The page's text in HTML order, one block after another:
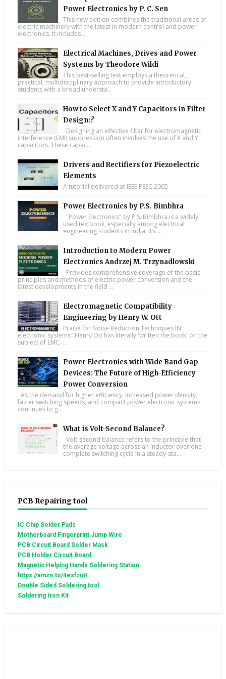
Power Electronics by P. C. Sen
This new edition combines the traditional areas of
electric machinery with the latest in modern control and power
electronics. It includes...
Electrical Machines, Drives and Power
Systems by Theodore Wildi
This best-selling text employs a theoretical,
practical, multidisciplinary approach to provide introductory
students with a broad understa...
How to Select X and Y Capacitors in Filter
Design:?
Designing an effective filter for electromagnetic
interference (EMI) suppression often involves the use of X and Y
capacitors. These capac...
Drivers and Rectifiers for Piezoelectric
Elements
A tutorial delivered at IEEE PESC 2005
Power Electronics by P.S. Bimbhra
"Power Electronics" by P.S. Bimbhra is a widely
used textbook, especially among electrical
engineering students in India. It’s ...
Introduction to Modern Power
Electronics Andrzej M. Trzynadlowski
Provides comprehensive coverage of the basic
principles and methods of electric power conversion and the
latest developments in the field ...
Electromagnetic Compatibility
Engineering by Henry W. Ott
Praise for Noise Reduction Techniques IN
electronic systems "Henry Ott has literally 'written the book' on the
subject of EMC. ...
Power Electronics with Wide Band Gap
Devices: The Future of High-Efficiency
Power Conversion
As the demand for higher efficiency, increased power density,
faster switching speeds, and compact power electronic systems
continues to g...
What is Volt-Second Balance?
Volt-second balance refers to the principle that
the average voltage across an inductor over one
complete switching cycle in a steady-sta...
PCB Repairing tool
IC Chip Solder Pads
Motherboard Fingerprint Jump Wire
PCB Circuit Board Solder Mask
PCB Holder Circuit Board
Magnetic Helping Hands Soldering Station
https://amzn.to/4esfzuH
Double Sided Soldering tool
Soldering Iron Kit